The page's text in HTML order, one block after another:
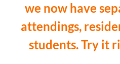
we now have
attendings,
students. Try it